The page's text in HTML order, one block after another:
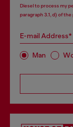
Diesel to process my
paragraph 3.1, d) of the
E-mail Address*
Man